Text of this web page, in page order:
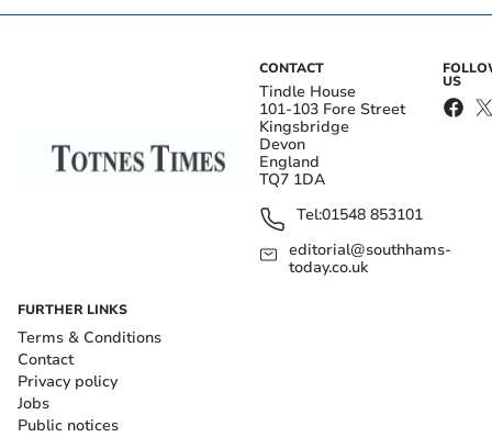
CONTACT
Tindle House
101-103 Fore Street
Kingsbridge
Devon
England
TQ7 1DA
Tel:01548 853101
editorial@southhams-
today.co.uk
US
FURTHER LINKS
Terms & Conditions
Contact
Privacy policy
Jobs
Public notices